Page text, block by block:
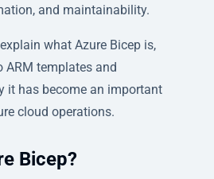
and maintainability.
explain what Azure Bicep is,
ARM templates and
it has become an important
cloud operations.
Bicep?